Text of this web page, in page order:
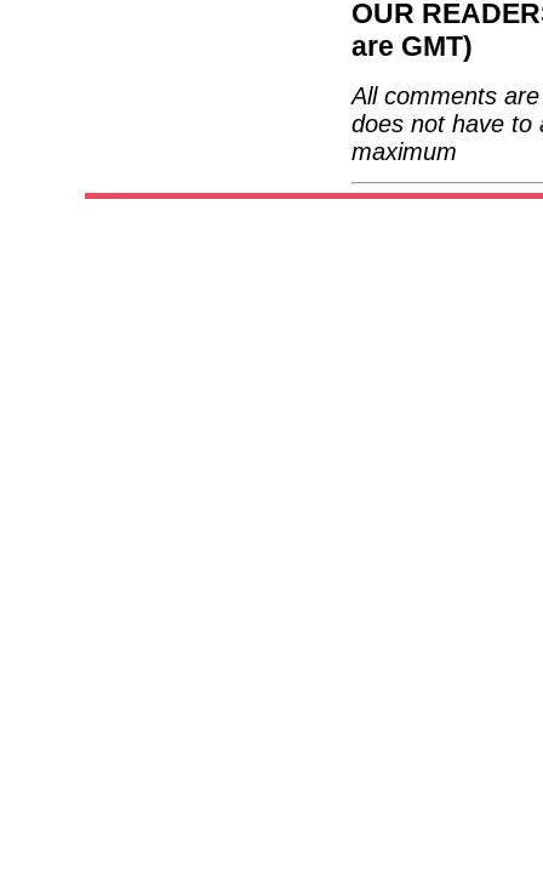
OUR
are GMT)
All comments
does not have to
maximum